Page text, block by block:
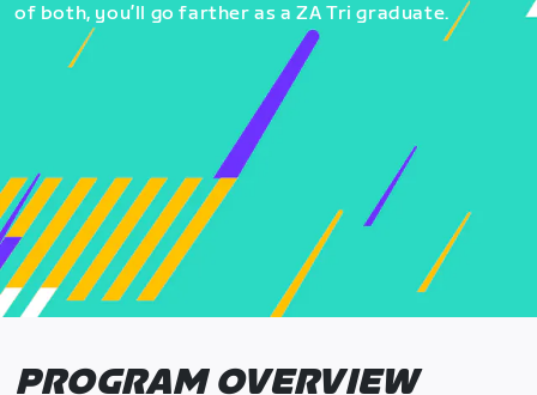
of both, you’ll go farther as a ZA Tri graduate.
PROGRAM OVERVIEW